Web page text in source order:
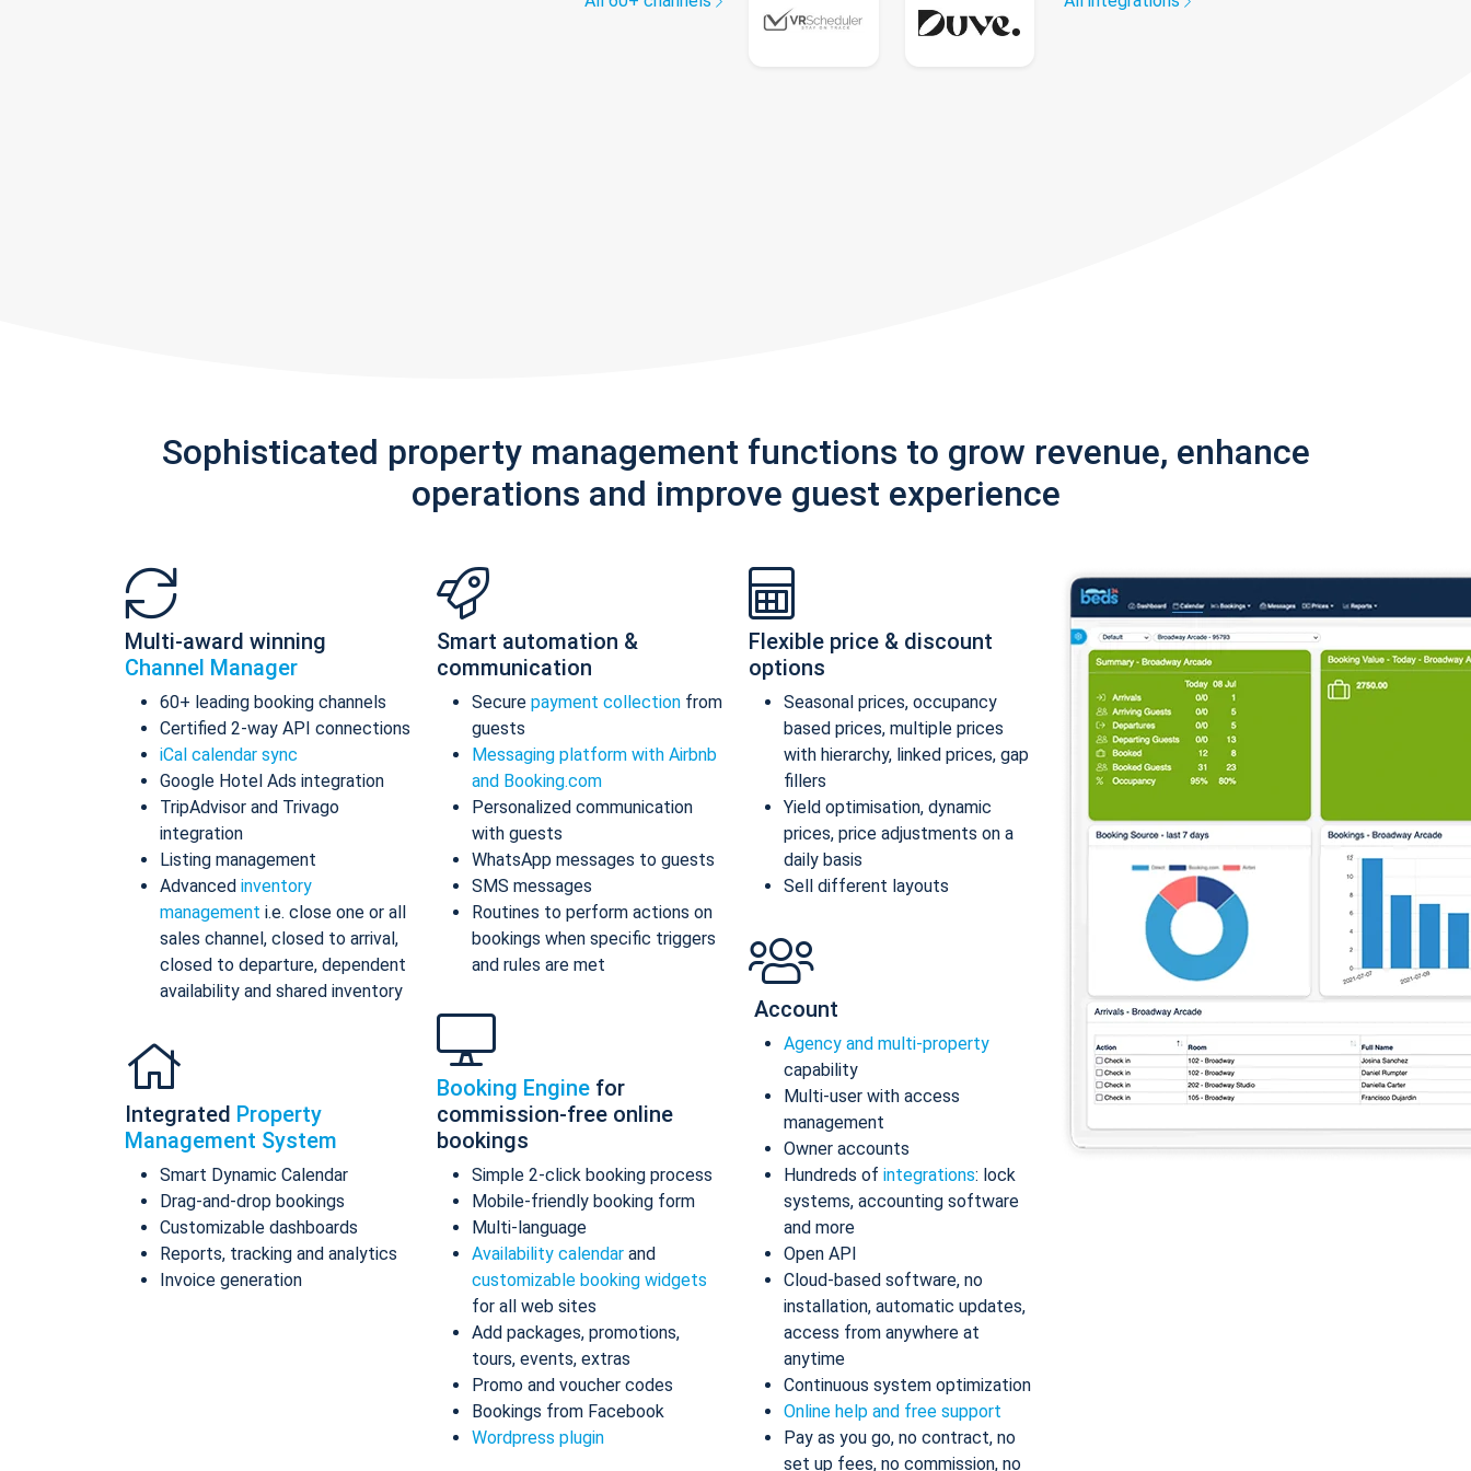
Sophisticated property management functions to grow revenue, enhance
operations and improve guest experience
Multi-award winning
Channel Manager
60+ leading booking channels
Certified 2-way API connections
iCal calendar sync
Google Hotel Ads integration
TripAdvisor and Trivago
integration
Listing management
Advanced inventory
management i.e. close one or all
sales channel, closed to arrival,
closed to departure, dependent
availability and shared inventory
Integrated Property
Management System
Smart Dynamic Calendar
Drag-and-drop bookings
Customizable dashboards
Reports, tracking and analytics
Invoice generation
Smart automation &
communication
Secure payment collection from
guests
Messaging platform with Airbnb
and Booking.com
Personalized communication
with guests
WhatsApp messages to guests
SMS messages
Routines to perform actions on
bookings when specific triggers
and rules are met
Booking Engine for
commission-free online
bookings
Simple 2-click booking process
Mobile-friendly booking form
Multi-language
Availability calendar and
customizable booking widgets
for all web sites
Add packages, promotions,
tours, events, extras
Promo and voucher codes
Bookings from Facebook
Wordpress plugin
Flexible price & discount
options
Seasonal prices, occupancy
based prices, multiple prices
with hierarchy, linked prices, gap
fillers
Yield optimisation, dynamic
prices, price adjustments on a
daily basis
Sell different layouts
Account
Agency and multi-property
capability
Multi-user with access
management
Owner accounts
Hundreds of integrations: lock
systems, accounting software
and more
Open API
Cloud-based software, no
installation, automatic updates,
access from anywhere at
anytime
Continuous system optimization
Online help and free support
Pay as you go, no contract, no
set up fees, no commission, no